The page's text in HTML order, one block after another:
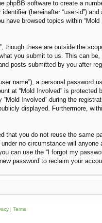
software to create a
(hereinafter “user-id”)
browsed topics within
these are outside the
you submit to us. This can
posts submitted by you after
name”), a personal password
at “Mold Involved” is
Involved” during the
displayed. Furthermore,
you do not reuse the same
no circumstance will anyone
can use the “I forgot my
password to reclaim your
| Terms